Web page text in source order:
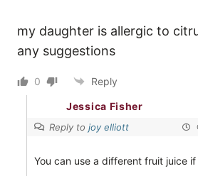
my daughter is allergic to
any suggestions
0 Reply
Jessica Fisher
Reply to joy elliott
You can use a different fruit juice if